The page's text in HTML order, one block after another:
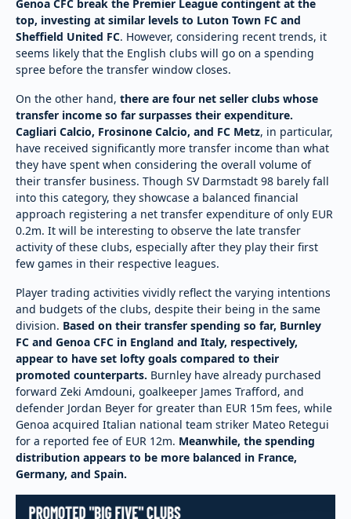
Genoa CFC break the Premier League contingent at the
top, investing at similar levels to Luton Town FC and
Sheffield United FC. However, considering recent trends, it
seems likely that the English clubs will go on a spending
spree before the transfer window closes.
On the other hand, there are four net seller clubs whose
transfer income so far surpasses their expenditure.
Cagliari Calcio, Frosinone Calcio, and FC Metz, in particular,
have received significantly more transfer income than what
they have spent when considering the overall volume of
their transfer business. Though SV Darmstadt 98 barely fall
into this category, they showcase a balanced financial
approach registering a net transfer expenditure of only EUR
0.2m. It will be interesting to observe the late transfer
activity of these clubs, especially after they play their first
few games in their respective leagues.
Player trading activities vividly reflect the varying intentions
and budgets of the clubs, despite their being in the same
division. Based on their transfer spending so far, Burnley
FC and Genoa CFC in England and Italy, respectively,
appear to have set lofty goals compared to their
promoted counterparts. Burnley have already purchased
forward Zeki Amdouni, goalkeeper James Trafford, and
defender Jordan Beyer for greater than EUR 15m fees, while
Genoa acquired Italian national team striker Mateo Retegui
for a reported fee of EUR 12m. Meanwhile, the spending
distribution appears to be more balanced in France,
Germany, and Spain.